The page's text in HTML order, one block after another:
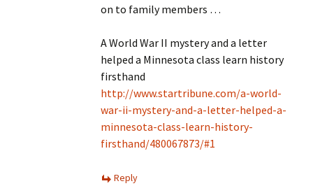
on to family members …
A World War II mystery and a letter
helped a Minnesota class learn history
firsthand
http://www.startribune.com/a-world-
war-ii-mystery-and-a-letter-helped-a-
minnesota-class-learn-history-
firsthand/480067873/#1
Reply